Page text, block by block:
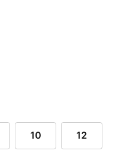
10 12